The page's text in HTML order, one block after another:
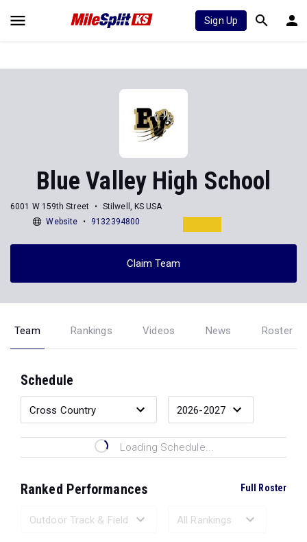
Sign Up
Blue Valley High School
6001 W 159th Street
Stilwell, KS USA
Website
9132394800
Claim Team
Team Rankings Videos News Roster
Schedule
Loading Schedule...
Ranked Performances Full Roster